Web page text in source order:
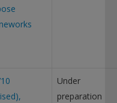
Under
preparation